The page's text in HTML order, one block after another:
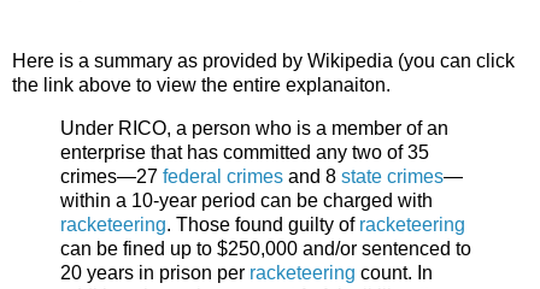
Here is a summary as provided by Wikipedia (you can click
the link above to view the entire explanaiton.
Under RICO, a person who is a member of an
enterprise that has committed any two of 35
crimes—27 federal crimes and 8 state crimes—
within a 10-year period can be charged with
racketeering. Those found guilty of racketeering
can be fined up to $250,000 and/or sentenced to
20 years in prison per racketeering count. In